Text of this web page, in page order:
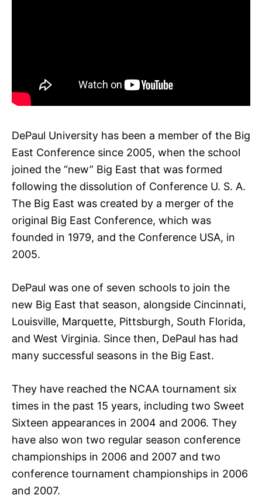
DePaul University has been a member of the Big
East Conference since 2005, when the school
joined the “new” Big East that was formed
following the dissolution of Conference U. S. A.
The Big East was created by a merger of the
original Big East Conference, which was
founded in 1979, and the Conference USA, in
2005.
DePaul was one of seven schools to join the
new Big East that season, alongside Cincinnati,
Louisville, Marquette, Pittsburgh, South Florida,
and West Virginia. Since then, DePaul has had
many successful seasons in the Big East.
They have reached the NCAA tournament six
times in the past 15 years, including two Sweet
Sixteen appearances in 2004 and 2006. They
have also won two regular season conference
championships in 2006 and 2007 and two
conference tournament championships in 2006
and 2007.